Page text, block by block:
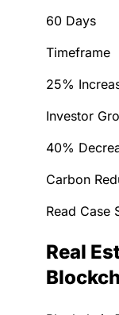
60 Days
Timeframe
25%
Investor
40%
Carbon
Read Case
Real